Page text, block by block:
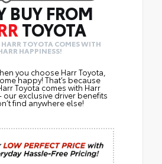
BUY FROM
TOYOTA
HARR TOYOTA COMES WITH
HAPPINESS!
you choose Harr Toyota,
happy! That’s because
Toyota comes with Harr
exclusive driver benefits
find anywhere else!